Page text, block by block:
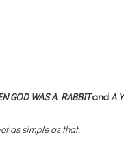
GOD WAS A RABBITandA
as simple as that.